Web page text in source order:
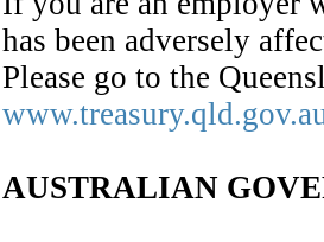
has been adversely
Please go to the
AUSTRALIAN